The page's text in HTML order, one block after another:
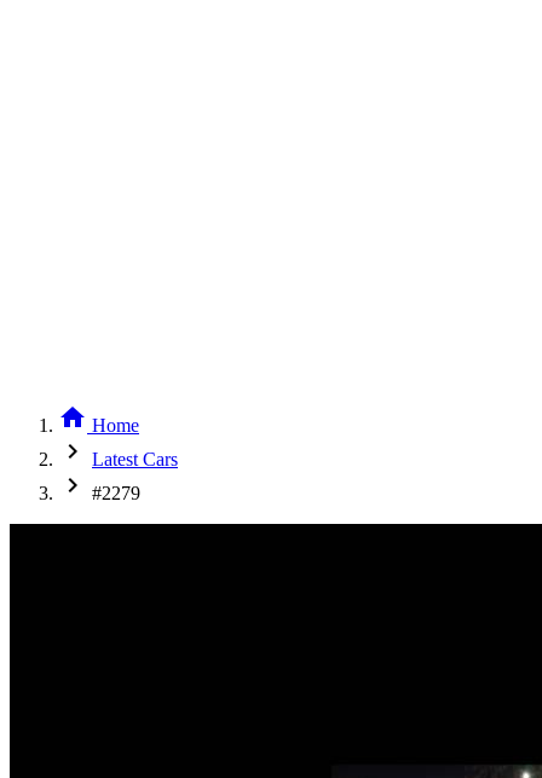
home Home
chevron_right Latest Cars
chevron_right #2279